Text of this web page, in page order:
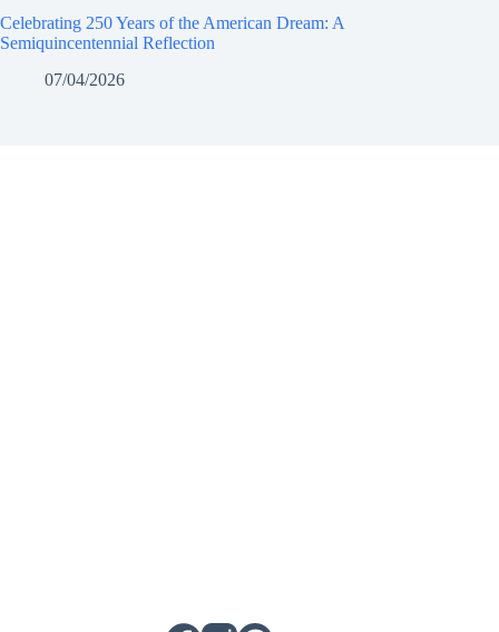
Celebrating 250 Years of the American Dream: A
Semiquincentennial Reflection
07/04/2026